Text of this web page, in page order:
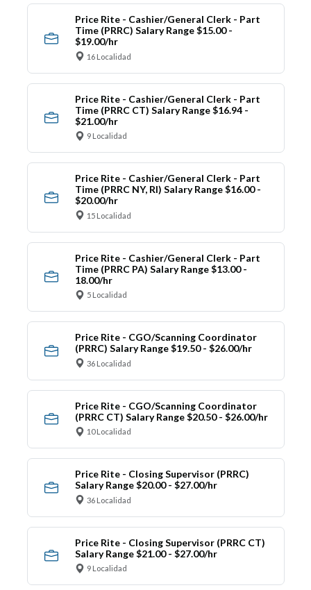
Price Rite - Cashier/General Clerk - Part
Time (PRRC) Salary Range $15.00 -
$19.00/hr
16 Localidad
Price Rite - Cashier/General Clerk - Part
Time (PRRC CT) Salary Range $16.94 -
$21.00/hr
9 Localidad
Price Rite - Cashier/General Clerk - Part
Time (PRRC NY, RI) Salary Range $16.00 -
$20.00/hr
15 Localidad
Price Rite - Cashier/General Clerk - Part
Time (PRRC PA) Salary Range $13.00 -
18.00/hr
5 Localidad
Price Rite - CGO/Scanning Coordinator
(PRRC) Salary Range $19.50 - $26.00/hr
36 Localidad
Price Rite - CGO/Scanning Coordinator
(PRRC CT) Salary Range $20.50 - $26.00/hr
10 Localidad
Price Rite - Closing Supervisor (PRRC)
Salary Range $20.00 - $27.00/hr
36 Localidad
Price Rite - Closing Supervisor (PRRC CT)
Salary Range $21.00 - $27.00/hr
9 Localidad